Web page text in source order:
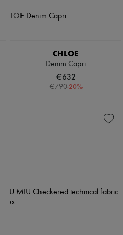
CHLOE
Denim Capri
€632
€790-20%